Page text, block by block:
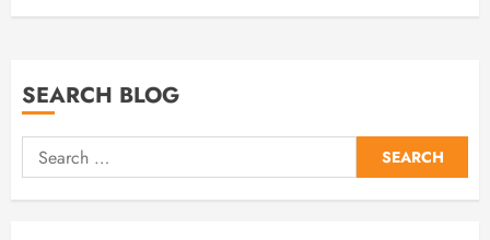
SEARCH BLOG
Search
for: